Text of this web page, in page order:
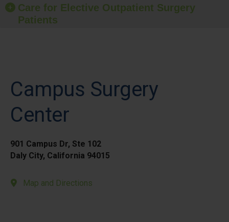
Care for Elective Outpatient Surgery
Patients
Campus Surgery
Center
901 Campus Dr, Ste 102
Daly City, California 94015
Map and Directions